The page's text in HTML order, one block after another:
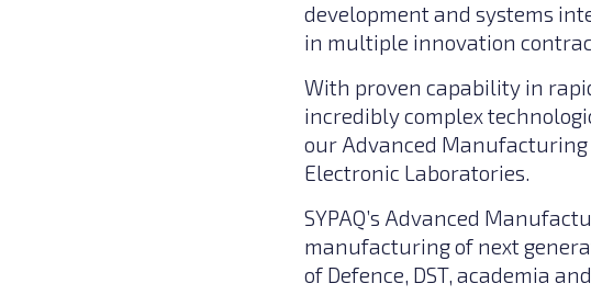
development and systems
in multiple innovation
With proven capability in
incredibly complex
our Advanced Manufacturing
Electronic Laboratories.
SYPAQ’s Advanced
manufacturing of next
of Defence, DST, academia